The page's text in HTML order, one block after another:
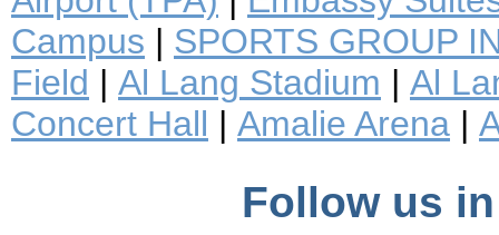
Campus | SPORTS GROUP
Field | Al Lang Stadium | Al
Concert Hall | Amalie Arena |
Follow us